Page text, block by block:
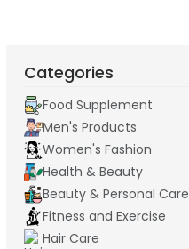
Categories
Food Supplement
Men's Products
Women's Fashion
Health & Beauty
Beauty & Personal Care
Fitness and Exercise
Hair Care